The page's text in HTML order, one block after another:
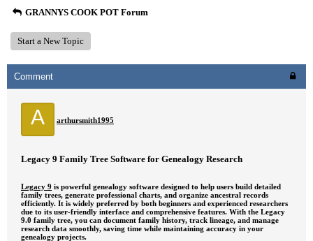
GRANNYS COOK POT Forum
Start a New Topic
Comment
A arthursmith1995
Legacy 9 Family Tree Software for Genealogy Research
Legacy 9 is powerful genealogy software designed to help users build detailed
family trees, generate professional charts, and organize ancestral records
efficiently. It is widely preferred by both beginners and experienced researchers
due to its user-friendly interface and comprehensive features. With the Legacy
9.0 family tree, you can document family history, track lineage, and manage
research data smoothly, saving time while maintaining accuracy in your
genealogy projects.